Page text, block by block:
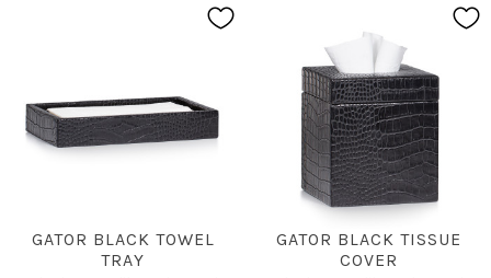
GATOR BLACK TOWEL
TRAY
GATOR BLACK TISSUE
COVER